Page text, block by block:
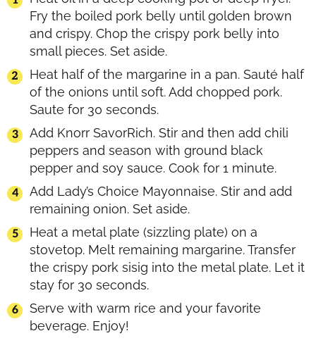
Fry the boiled pork belly until golden brown
and crispy. Chop the crispy pork belly into
small pieces. Set aside.
Heat half of the margarine in a pan. Sauté half
of the onions until soft. Add chopped pork.
Saute for 30 seconds.
Add Knorr SavorRich. Stir and then add chili
peppers and season with ground black
pepper and soy sauce. Cook for 1 minute.
Add Lady’s Choice Mayonnaise. Stir and add
remaining onion. Set aside.
Heat a metal plate (sizzling plate) on a
stovetop. Melt remaining margarine. Transfer
the crispy pork sisig into the metal plate. Let it
stay for 30 seconds.
Serve with warm rice and your favorite
beverage. Enjoy!